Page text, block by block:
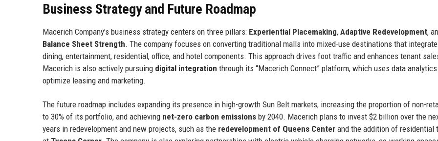
Business Strategy and Future Roadmap
Macerich Company’s business strategy centers on three pillars: Experiential Placemaking, Adaptive Redevelopment,
Balance Sheet Strength. The company focuses on converting traditional malls into mixed-use destinations that
dining, entertainment, residential, office, and hotel components. This approach drives foot traffic and enhances tenant
Macerich is also actively pursuing digital integration through its “Macerich Connect” platform, which uses data
optimize leasing and marketing.
The future roadmap includes expanding its presence in high-growth Sun Belt markets, increasing the proportion of non-
to 30% of its portfolio, and achieving net-zero carbon emissions by 2040. Macerich plans to invest $2 billion over the
years in redevelopment and new projects, such as the redevelopment of Queens Center and the addition of residential